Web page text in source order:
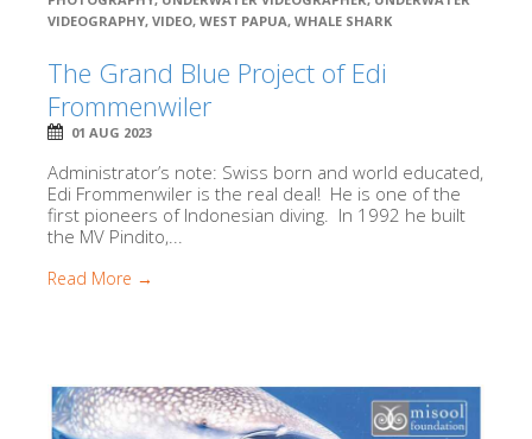
VIDEOGRAPHY, VIDEO, WEST PAPUA, WHALE SHARK
The Grand Blue Project of Edi
Frommenwiler
01 AUG 2023
Administrator’s note: Swiss born and world educated,
Edi Frommenwiler is the real deal! He is one of the
first pioneers of Indonesian diving. In 1992 he built
the MV Pindito,...
Read More →